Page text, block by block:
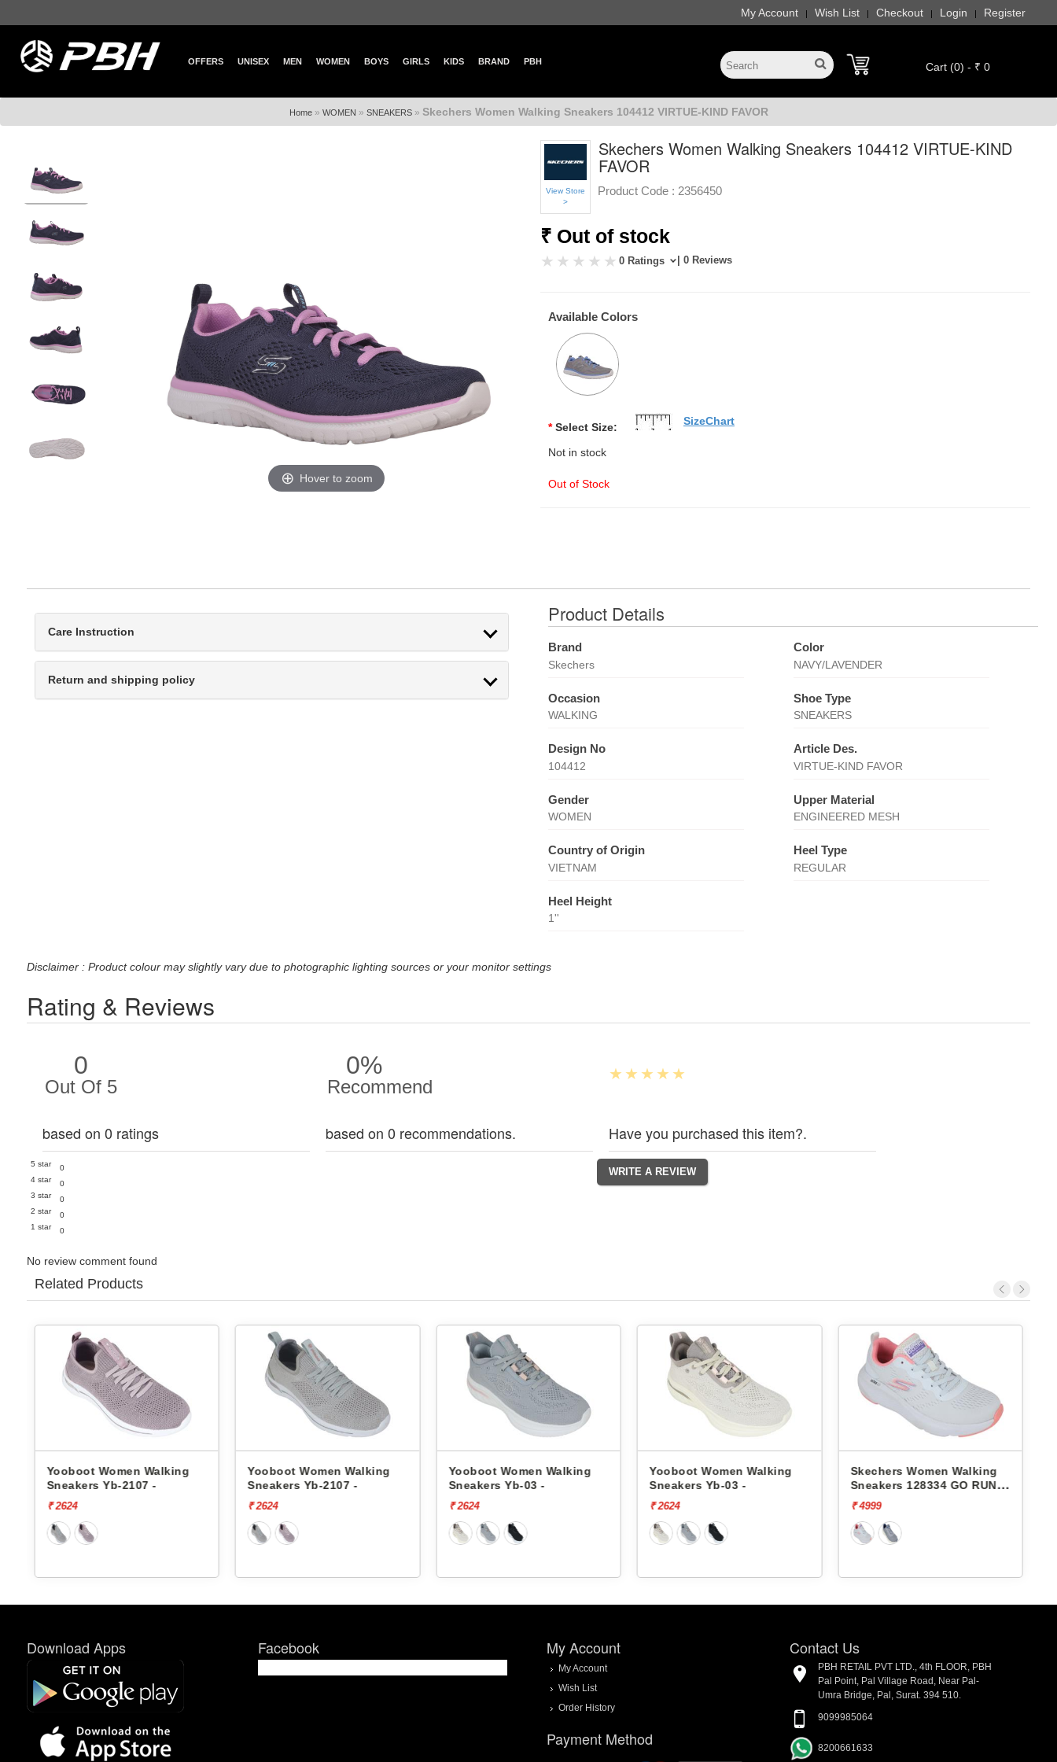
My Account | Wish List | Checkout | Login | Register
OFFERS UNISEX MEN WOMEN BOYS GIRLS KIDS BRAND PBH Cart (0) - ₹ 0
Home» WOMEN » SNEAKERS» Skechers Women Walking Sneakers 104412 VIRTUE-KIND FAVOR
Hover to zoom
View Store
>
Skechers Women Walking Sneakers 104412 VIRTUE-KIND
FAVOR
Product Code : 2356450
₹ Out of stock
0 Ratings | 0 Reviews
Available Colors
* Select Size:
Not in stock
Out of Stock
SizeChart
Care Instruction
Return and shipping policy
Product Details
Brand
Skechers
Color
NAVY/LAVENDER
Occasion
WALKING
Shoe Type
SNEAKERS
Design No
104412
Article Des.
VIRTUE-KIND FAVOR
Gender
WOMEN
Upper Material
ENGINEERED MESH
Country of Origin
VIETNAM
Heel Type
REGULAR
Heel Height
1''
Disclaimer : Product colour may slightly vary due to photographic lighting sources or your monitor settings
Rating & Reviews
0
Out Of 5
based on 0 ratings
5 star
0
4 star
0
3 star
0
2 star
0
1 star
0
0%
Recommend
based on 0 recommendations. Have you purchased this item?.
No review comment found
Related Products
Walking
Yooboot Women Walking
Sneakers Yb-2107 -
Yooboot Women Walking
Sneakers Yb-03 -
Yooboot Women Walking
Sneakers Yb-03 -
Skechers Women Walking
Sneakers 128334 GO RUN
Skechers Women Walking
Sneakers 128347 GO RUN
Download Apps Facebook My Account
My Account
Wish List
Order History
Payment Method
Contact Us
PBH RETAIL PVT LTD., 4th FLOOR, PBH
Pal Point, Pal Village Road, Near Pal-
Umra Bridge, Pal, Surat. 394 510.
9099985064
8200661633